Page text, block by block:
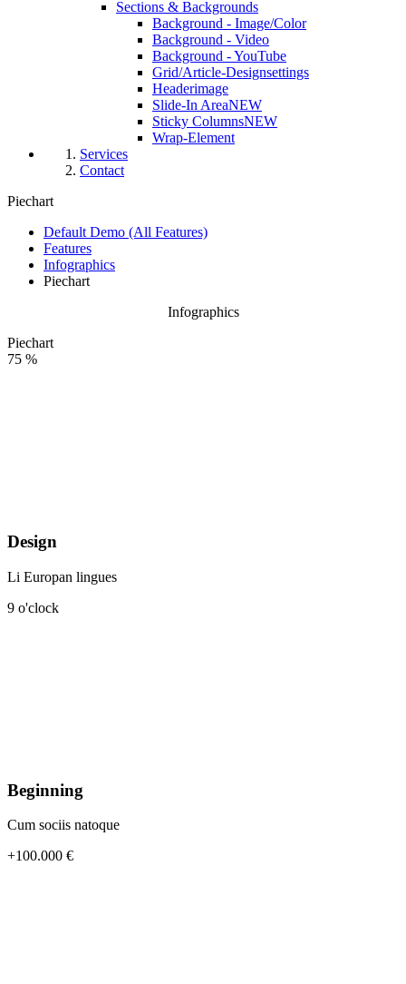
Sections & Backgrounds
Background - Image/Color
Background - Video
Background - YouTube
Grid/Article-Designsettings
Headerimage
Slide-In AreaNEW
Sticky ColumnsNEW
Wrap-Element
Services
Contact
Piechart
Default Demo (All Features)
Features
Infographics
Piechart
Infographics
Piechart
75 %
Design
Li Europan lingues
9 o'clock
Beginning
Cum sociis natoque
+100.000 €